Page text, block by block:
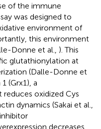
of the immune
was designed to
environment of
this environment
Donne et al., ). This
glutathionylation at
(Dalle-Donne et
(Grx1), a
oxidized Cys
dynamics (Sakai et al.,
decreases